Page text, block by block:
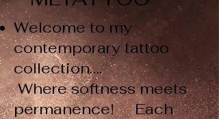
Welcome to my
contemporary tattoo
collection….
Where softness meets
permanence! Each